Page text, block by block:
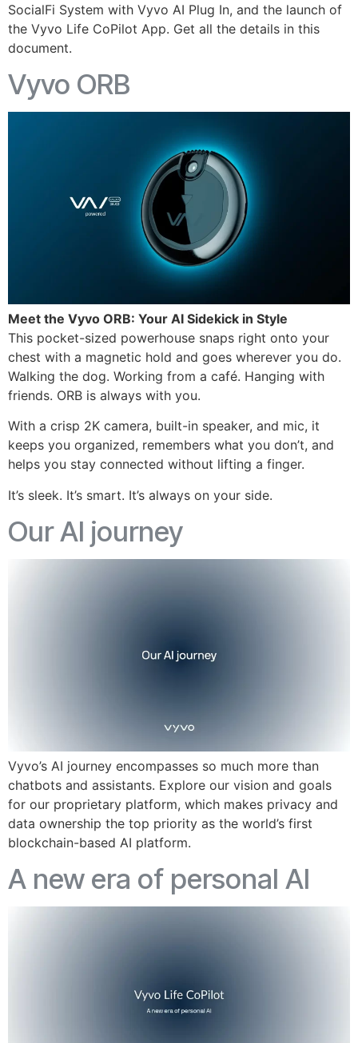
SocialFi System with Vyvo AI Plug In, and the launch of
the Vyvo Life CoPilot App. Get all the details in this
document.
Vyvo ORB
Meet the Vyvo ORB: Your AI Sidekick in Style
This pocket-sized powerhouse snaps right onto your
chest with a magnetic hold and goes wherever you do.
Walking the dog. Working from a café. Hanging with
friends. ORB is always with you.
With a crisp 2K camera, built-in speaker, and mic, it
keeps you organized, remembers what you don’t, and
helps you stay connected without lifting a finger.
It’s sleek. It’s smart. It’s always on your side.
Our AI journey
Vyvo’s AI journey encompasses so much more than
chatbots and assistants. Explore our vision and goals
for our proprietary platform, which makes privacy and
data ownership the top priority as the world’s first
blockchain-based AI platform.
A new era of personal AI